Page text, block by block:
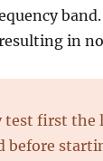
in
test first
before